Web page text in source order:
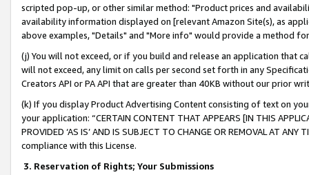
scripted pop-up, or other similar method: "Product prices and
availability information displayed on [relevant Amazon Site(s), as
above examples, "Details" and "More info" would provide a method
(j) You will not exceed, or if you build and release an application that
will not exceed, any limit on calls per second set forth in any
Creators API or PA API that are greater than 40KB without our prior
(k) If you display Product Advertising Content consisting of text on
your application: “CERTAIN CONTENT THAT APPEARS [IN THIS
PROVIDED ‘AS IS’ AND IS SUBJECT TO CHANGE OR REMOVAL AT
compliance with this License.
3. Reservation of Rights; Your Submissions